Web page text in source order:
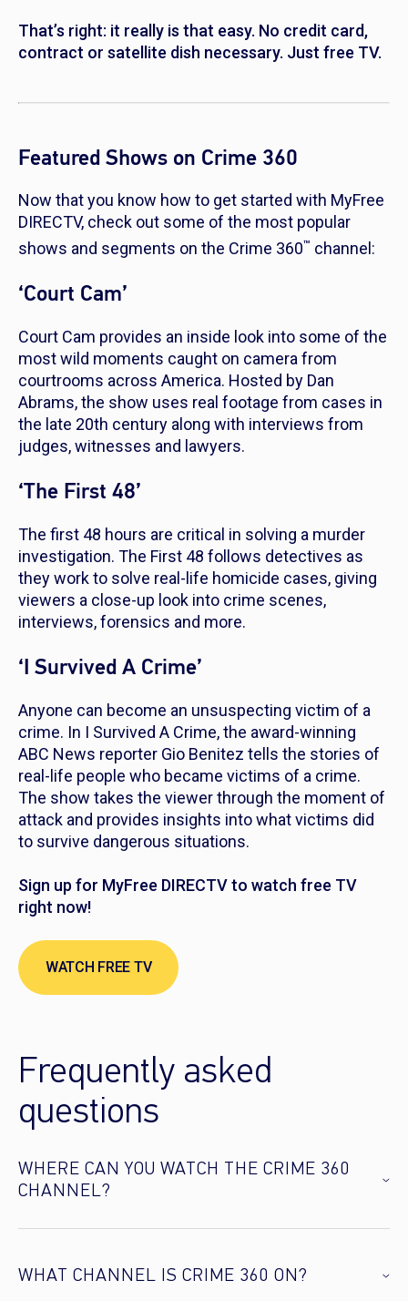
That’s right: it really is that easy. No credit card,
contract or satellite dish necessary. Just free TV.
Featured Shows on Crime 360
Now that you know how to get started with MyFree
DIRECTV, check out some of the most popular
shows and segments on the Crime 360™ channel:
‘Court Cam’
Court Cam provides an inside look into some of the
most wild moments caught on camera from
courtrooms across America. Hosted by Dan
Abrams, the show uses real footage from cases in
the late 20th century along with interviews from
judges, witnesses and lawyers.
‘The First 48’
The first 48 hours are critical in solving a murder
investigation. The First 48 follows detectives as
they work to solve real-life homicide cases, giving
viewers a close-up look into crime scenes,
interviews, forensics and more.
‘I Survived A Crime’
Anyone can become an unsuspecting victim of a
crime. In I Survived A Crime, the award-winning
ABC News reporter Gio Benitez tells the stories of
real-life people who became victims of a crime.
The show takes the viewer through the moment of
attack and provides insights into what victims did
to survive dangerous situations.
Sign up for MyFree DIRECTV to watch free TV
right now!
WATCH FREE TV
Frequently asked
questions
WHERE CAN YOU WATCH THE CRIME 360
CHANNEL?
WHAT CHANNEL IS CRIME 360 ON?